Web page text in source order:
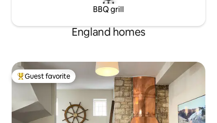
BBQ grill
England homes
Top guest favorite
Guest favorite